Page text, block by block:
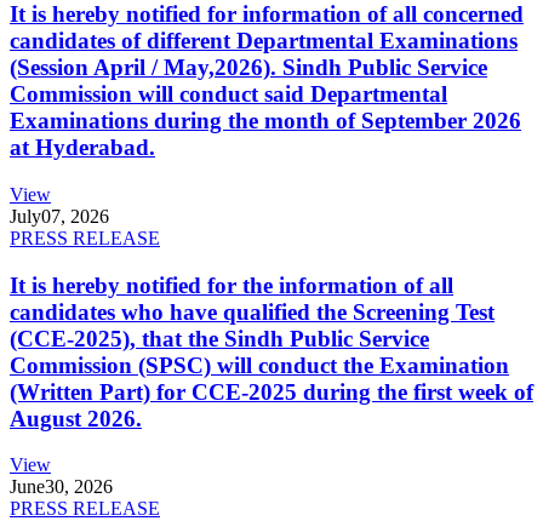
It is hereby notified for information of all concerned
candidates of different Departmental Examinations
(Session April / May,2026). Sindh Public Service
Commission will conduct said Departmental
Examinations during the month of September 2026
at Hyderabad.
View
July07, 2026
PRESS RELEASE
It is hereby notified for the information of all
candidates who have qualified the Screening Test
(CCE-2025), that the Sindh Public Service
Commission (SPSC) will conduct the Examination
(Written Part) for CCE-2025 during the first week of
August 2026.
View
June30, 2026
PRESS RELEASE